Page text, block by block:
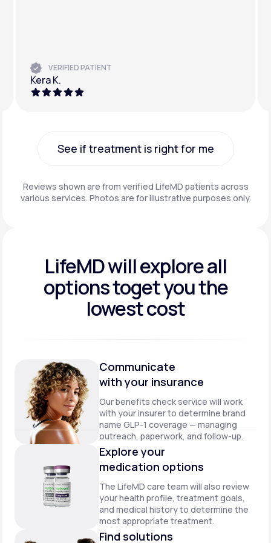
VERIFIED PATIENT
Kera K.
See if treatment is right for me
Reviews shown are from verified LifeMD patients across
various services. Photos are for illustrative purposes only.
LifeMD will explore all
options toget you the
lowest cost
Communicate
with your insurance
Our benefits check service will work
with your insurer to determine brand
name GLP-1 coverage — managing
outreach, paperwork, and follow-up.
Explore your
medication options
The LifeMD care team will also review
your health profile, treatment goals,
and medical history to determine the
most appropriate treatment.
Find solutions